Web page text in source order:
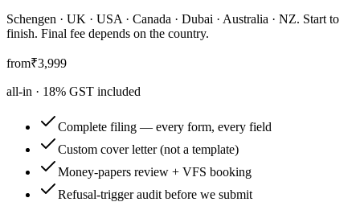
Schengen · UK · USA · Canada · Dubai · Australia · NZ. Start to
finish. Final fee depends on the country.
from₹3,999
all-in · 18% GST included
Complete filing — every form, every field
Custom cover letter (not a template)
Money-papers review + VFS booking
Refusal-trigger audit before we submit